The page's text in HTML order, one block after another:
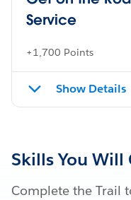
Service
+1,700 Points
Show Details
Skills You Will
Complete the Trail